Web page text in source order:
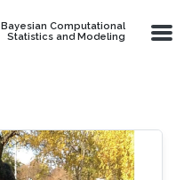
Bayesian Computational
Statistics and Modeling